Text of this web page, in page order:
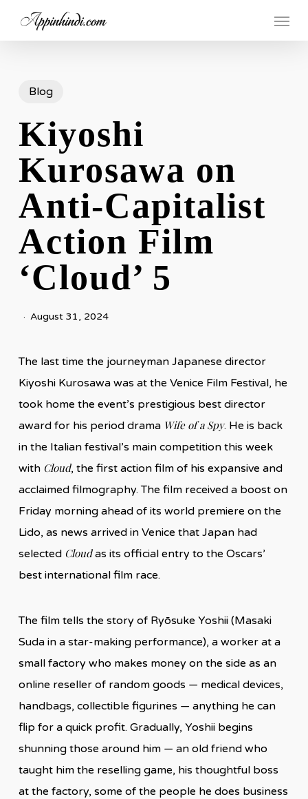
Menu
Blog
Kiyoshi
Kurosawa on
Anti-Capitalist
Action Film
‘Cloud’ 5
August 31, 2024
The last time the journeyman Japanese director
Kiyoshi Kurosawa was at the Venice Film Festival, he
took home the event’s prestigious best director
award for his period drama Wife of a Spy. He is back
in the Italian festival’s main competition this week
with Cloud, the first action film of his expansive and
acclaimed filmography. The film received a boost on
Friday morning ahead of its world premiere on the
Lido, as news arrived in Venice that Japan had
selected Cloudas its official entry to the Oscars’
best international film race.
The film tells the story of Ryōsuke Yoshii (Masaki
Suda in a star-making performance), a worker at a
small factory who makes money on the side as an
online reseller of random goods — medical devices,
handbags, collectible figurines — anything he can
flip for a quick profit. Gradually, Yoshii begins
shunning those around him — an old friend who
taught him the reselling game, his thoughtful boss
at the factory, some of the people he does business